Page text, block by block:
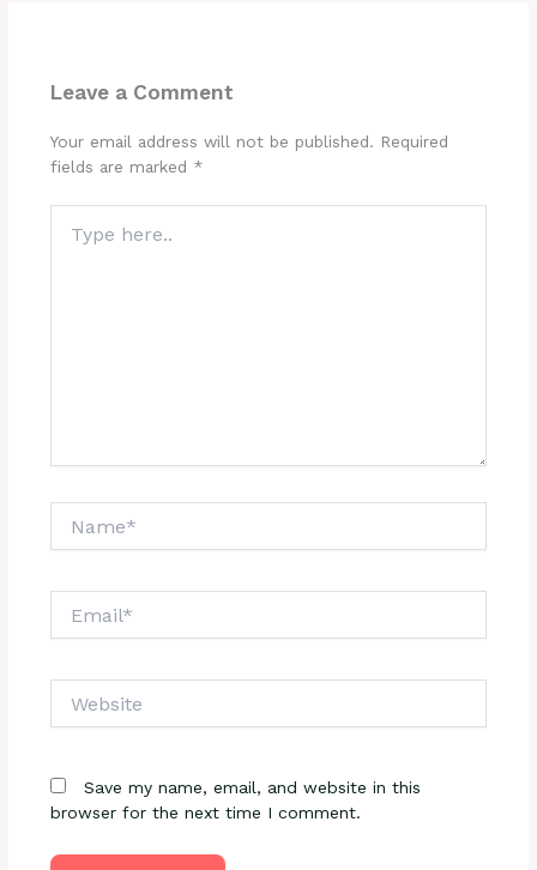
Leave a Comment
Your email address will not be published. Required
fields are marked *
here..
Save my name, email, and website in this
browser for the next time I comment.